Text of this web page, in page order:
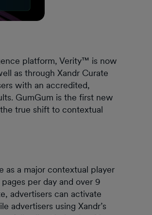
platform, Verity™ is now
as through Xandr Curate
with an accredited,
GumGum is the first new
true shift to contextual
as a major contextual player
per day and over 9
advertisers can activate
advertisers using Xandr’s